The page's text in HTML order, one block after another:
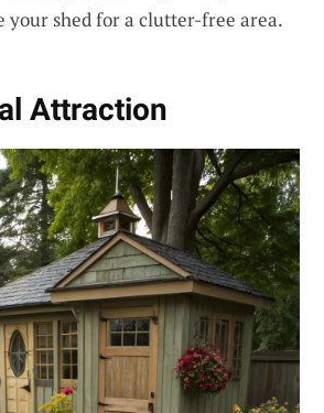
your shed for a clutter-free area.
Attraction